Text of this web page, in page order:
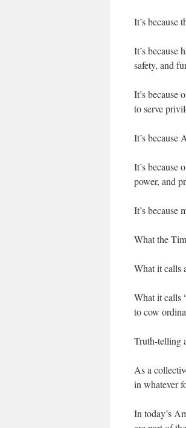
It’s because
It’s
safety, and
It’s because
to serve
It’s because
It’s because
power, and
It’s because
What the
What it calls
What it calls
to cow
Truth-telling
As a
in whatever
In today’s